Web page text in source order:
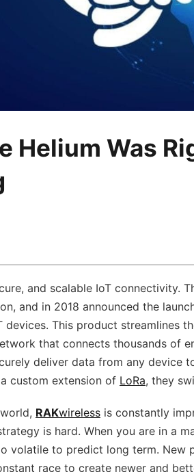
Helium Was
and scalable IoT connectivity.
and in 2018 announced the
devices. This product streamlines
that connects thousands of
deliver data from any device
custom extension of LoRa, they
RAKwireless is constantly
is hard. When you are in a
volatile to predict long term. New
race to create newer and